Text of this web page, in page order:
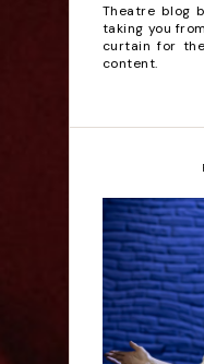
Theatre blog
taking you
curtain for
content.